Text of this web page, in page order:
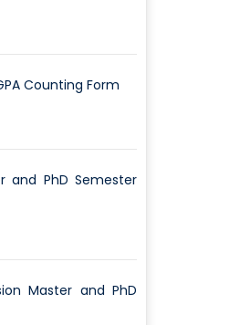
Counting Form
and PhD Semester
Master and PhD